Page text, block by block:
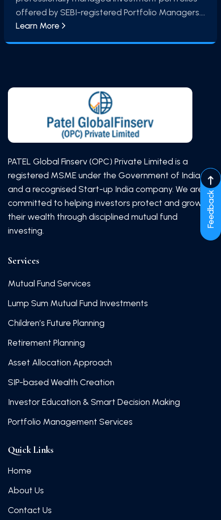
offered by SEBI-registered Portfolio Managers.
These services follow a defined investment
mandate and may include equity, debt, or multi-
the Portfolio Manager
Learn More
Feedback
PATEL Global Finserv (OPC) Private Limited is a
registered MSME under the Government of India
and a recognised Start-up India company. We are
committed to helping investors protect and grow
their wealth through disciplined mutual fund
investing.
Services
Mutual Fund Services
Lump Sum Mutual Fund Investments
Children’s Future Planning
Retirement Planning
Asset Allocation Approach
SIP-based Wealth Creation
Investor Education & Smart Decision Making
Portfolio Management Services
Quick Links
Home
About Us
Contact Us